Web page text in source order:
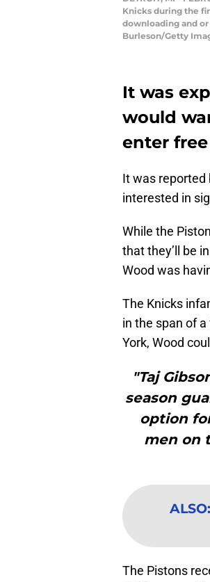
Knicks during the
downloading and
Burleson/Getty
It was
would
enter
It was reported
interested in
While the
that they’ll be
Wood was
The Knicks
in the span of
York, Wood
"Taj
season
option
men on
ALSO:
The Pistons